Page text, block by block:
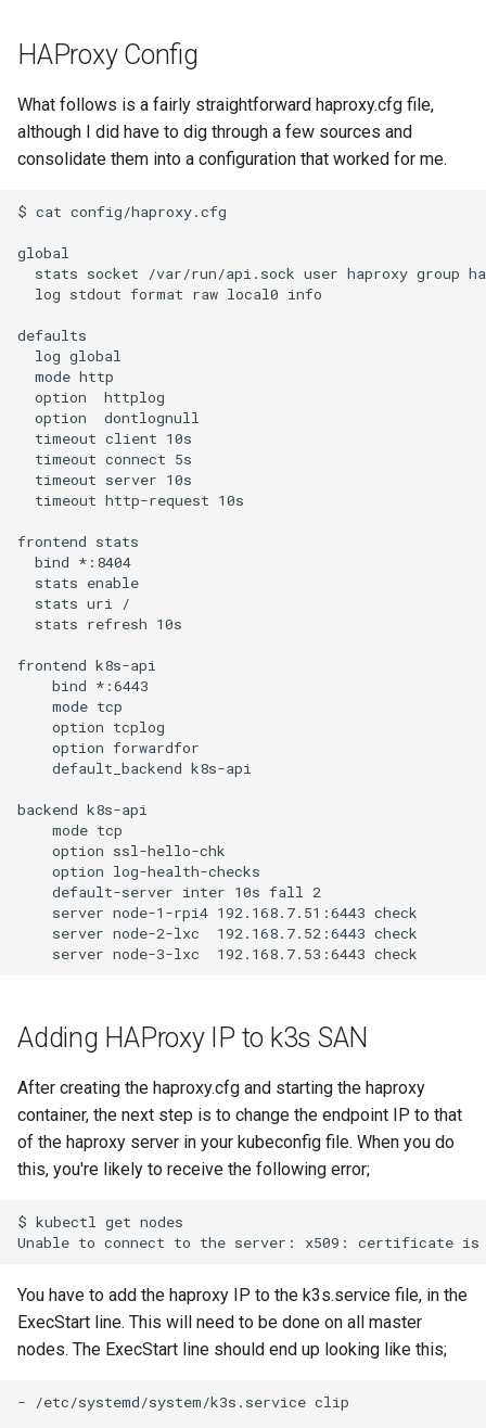
HAProxy Config
What follows is a fairly straightforward haproxy.cfg file,
although I did have to dig through a few sources and
consolidate them into a configuration that worked for me.
$ cat config/haproxy.cfg
global
stats socket /var/run/api.sock user haproxy group
  log stdout format raw local0 info
defaults
  log global
  mode http
  option  httplog
  option  dontlognull
  timeout client 10s
  timeout connect 5s
  timeout server 10s
  timeout http-request 10s
frontend stats
  bind *:8404
  stats enable
  stats uri /
  stats refresh 10s
frontend k8s-api
    bind *:6443
    mode tcp
    option tcplog
    option forwardfor
    default_backend k8s-api
backend k8s-api
    mode tcp
    option ssl-hello-chk
    option log-health-checks
    default-server inter 10s fall 2
    server node-1-rpi4 192.168.7.51:6443 check
    server node-2-lxc  192.168.7.52:6443 check
Adding HAProxy IP to k3s SAN
After creating the haproxy.cfg and starting the haproxy
container, the next step is to change the endpoint IP to that
of the haproxy server in your kubeconfig file. When you do
this, you're likely to receive the following error;
$ kubectl get nodes
You have to add the haproxy IP to the k3s.service file, in the
ExecStart line. This will need to be done on all master
nodes. The ExecStart line should end up looking like this;
- /etc/systemd/system/k3s.service clip